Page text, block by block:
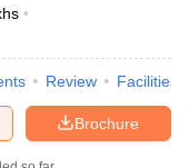
Review Facilities
Brochure